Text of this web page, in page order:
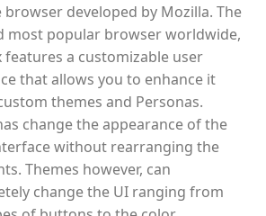
browser developed by Mozilla. The
most popular browser worldwide,
features a customizable user
that allows you to enhance it
themes and Personas.
change the appearance of the
without rearranging the
Themes however, can
change the UI ranging from